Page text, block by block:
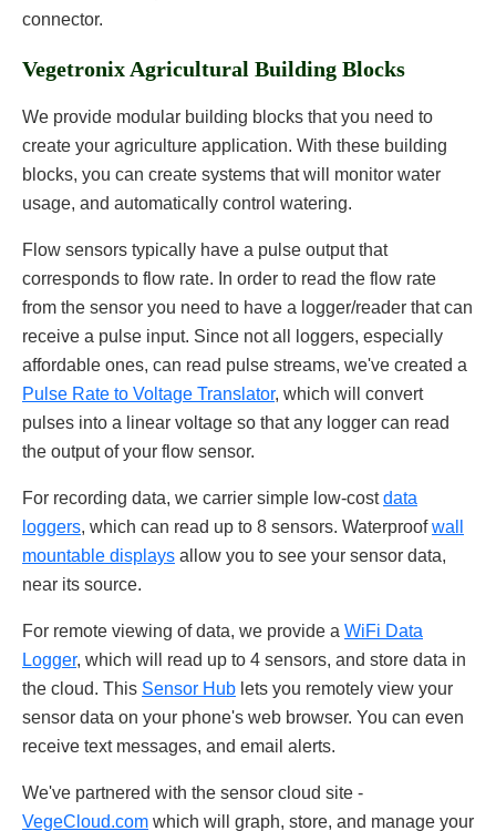
connector.
Vegetronix Agricultural Building Blocks
We provide modular building blocks that you need to
create your agriculture application. With these building
blocks, you can create systems that will monitor water
usage, and automatically control watering.
Flow sensors typically have a pulse output that
corresponds to flow rate. In order to read the flow rate
from the sensor you need to have a logger/reader that can
receive a pulse input. Since not all loggers, especially
affordable ones, can read pulse streams, we've created a
Pulse Rate to Voltage Translator, which will convert
pulses into a linear voltage so that any logger can read
the output of your flow sensor.
For recording data, we carrier simple low-costdata
loggers, which can read up to 8 sensors. Waterproofwall
mountable displays allow you to see your sensor data,
near its source.
For remote viewing of data, we provide a WiFi Data
Logger, which will read up to 4 sensors, and store data in
the cloud. This Sensor Hub lets you remotely view your
sensor data on your phone's web browser. You can even
receive text messages, and email alerts.
We've partnered with the sensor cloud site -
VegeCloud.com which will graph, store, and manage your